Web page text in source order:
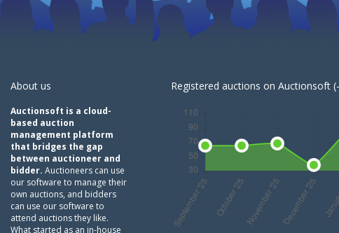
About us
Auctionsoft is a cloud-
based auction
management platform
that bridges the gap
between auctioneer and
bidder. Auctioneers can use
our software to manage their
own auctions, and bidders
can use our software to
attend auctions they like.
What started as an in-house
Registered auctions on Auctionsoft